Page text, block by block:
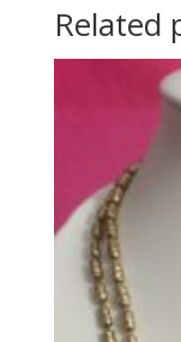
Related